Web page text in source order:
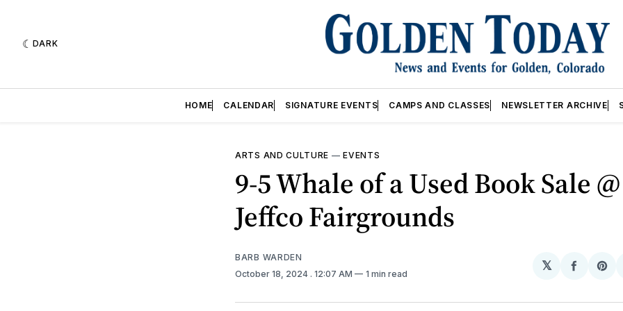
DARK
HOME CALENDAR SIGNATURE EVENTS CAMPS AND CLASSES NEWSLETTER ARCHIVE
ARTS AND CULTURE —EVENTS
9-5 Whale of a Used Book Sale
Jeffco Fairgrounds
BARB WARDEN
October 18, 2024 . 12:07 AM 1 min read
𝕏
Share